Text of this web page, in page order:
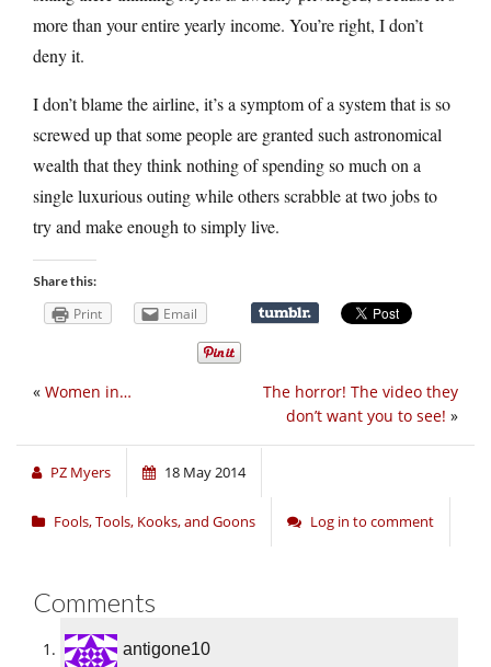
more than your entire yearly income. You’re right, I don’t
deny it.
I don’t blame the airline, it’s a symptom of a system that is so
screwed up that some people are granted such astronomical
wealth that they think nothing of spending so much on a
single luxurious outing while others scrabble at two jobs to
try and make enough to simply live.
Share this:
Print Email
The horror! The video they
don’t want you to see! »
« Women in…
PZ Myers 18 May 2014
Fools, Tools, Kooks, and Goons Log in to comment
Comments
antigone10